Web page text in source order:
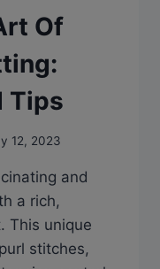
Of
Tips
12, 2023
and
a rich,
This unique
stitches,